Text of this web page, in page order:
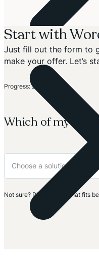
Start with
Just fill out the form to
make your offer. Let’s
Section
Progress: 20%
Which of my
Not sure? Pick the one that fits